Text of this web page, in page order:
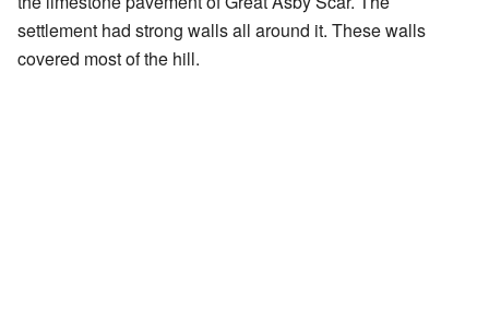
settlement had strong walls all around it. These walls
covered most of the hill.